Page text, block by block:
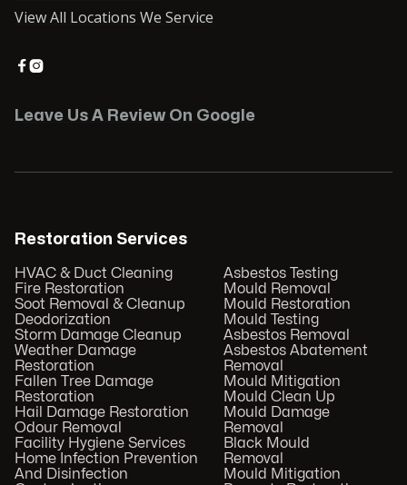
View All Locations We Service

Leave Us A Review On Google
Restoration Services
HVAC & Duct Cleaning
Fire Restoration
Soot Removal & Cleanup
Deodorization
Storm Damage Cleanup
Weather Damage
Restoration
Fallen Tree Damage
Restoration
Hail Damage Restoration
Odour Removal
Facility Hygiene Services
Home Infection Prevention
And Disinfection
Asbestos Testing
Mould Removal
Mould Restoration
Mould Testing
Asbestos Removal
Asbestos Abatement
Removal
Mould Mitigation
Mould Clean Up
Mould Damage
Removal
Black Mould
Removal
Mould Mitigation